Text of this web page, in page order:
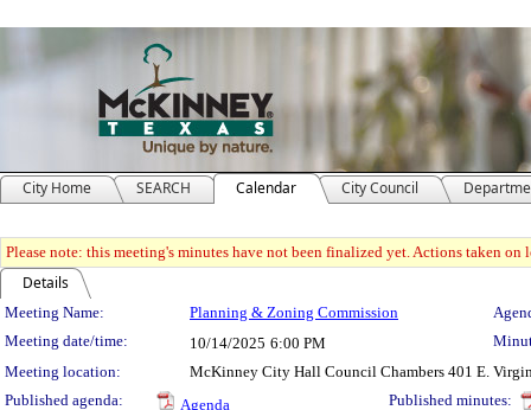
City Home SEARCH Calendar City Council
Please note: this meeting's minutes have not been finalized yet. Actions taken
Details
Meeting Details
Meeting Name: Planning & Zoning Commission
Meeting date/time:
10/14/2025 6:00 PM
Meeting location:
McKinney City Hall Council Chambers 401 E.
Published agenda:
Agenda
Published minutes: